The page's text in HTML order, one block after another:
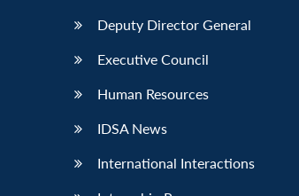
Deputy Director General
Executive Council
Human Resources
IDSA News
International Interactions